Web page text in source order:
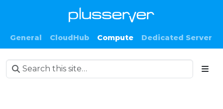
General CloudHub Compute Dedicated Server